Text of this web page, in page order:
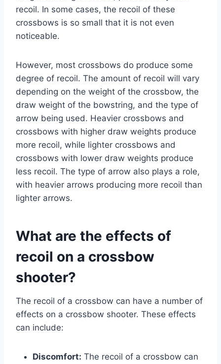
recoil. In some cases, the recoil of these
crossbows is so small that it is not even
noticeable.
However, most crossbows do produce some
degree of recoil. The amount of recoil will vary
depending on the weight of the crossbow, the
draw weight of the bowstring, and the type of
arrow being used. Heavier crossbows and
crossbows with higher draw weights produce
more recoil, while lighter crossbows and
crossbows with lower draw weights produce
less recoil. The type of arrow also plays a role,
with heavier arrows producing more recoil than
lighter arrows.
What are the effects of
recoil on a crossbow
shooter?
The recoil of a crossbow can have a number of
effects on a crossbow shooter. These effects
can include:
Discomfort: The recoil of a crossbow can